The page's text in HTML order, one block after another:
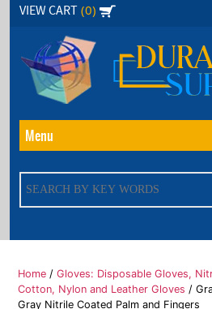
Skip
content
VIEW CART (0)
Menu
Home /Gloves: Disposable Gloves,
Cotton, Nylon and Leather Gloves /
Gray Nitrile Coated Palm and Fingers